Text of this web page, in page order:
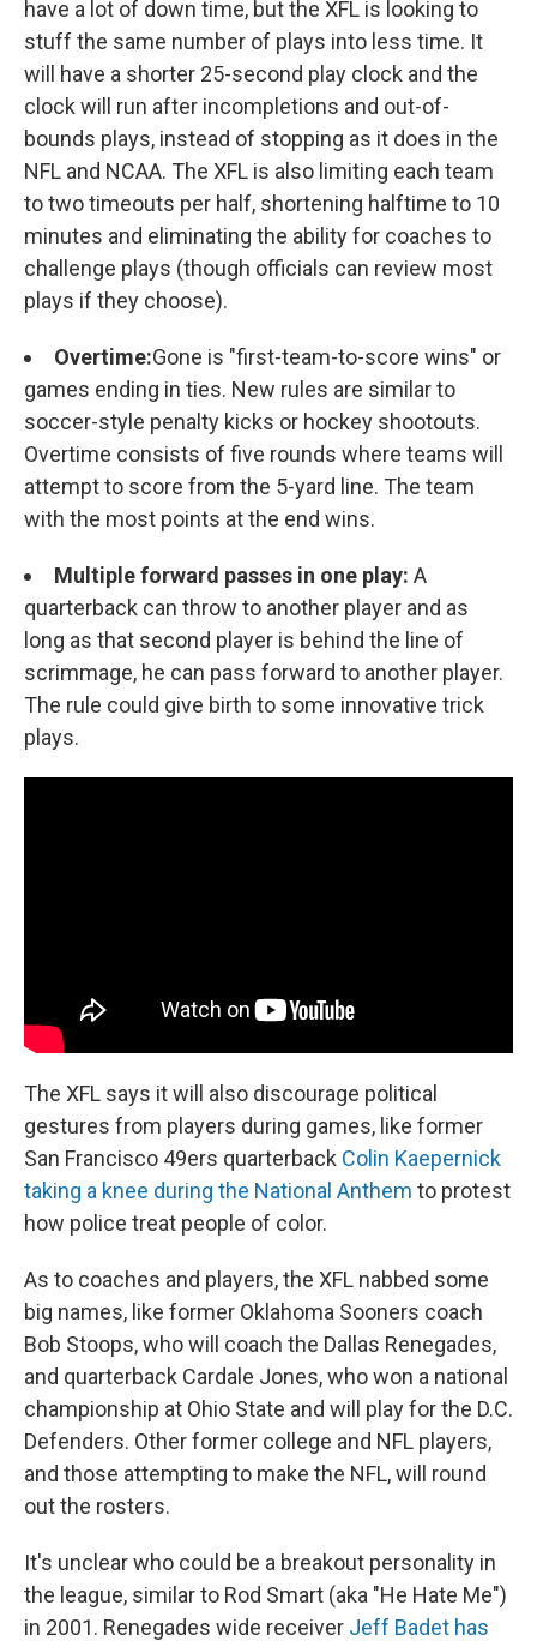
have a lot of down time, but the XFL is looking to
stuff the same number of plays into less time. It
will have a shorter 25-second play clock and the
clock will run after incompletions and out-of-
bounds plays, instead of stopping as it does in the
NFL and NCAA. The XFL is also limiting each team
to two timeouts per half, shortening halftime to 10
minutes and eliminating the ability for coaches to
challenge plays (though officials can review most
plays if they choose).
Overtime:Gone is "first-team-to-score wins" or
games ending in ties. New rules are similar to
soccer-style penalty kicks or hockey shootouts.
Overtime consists of five rounds where teams will
attempt to score from the 5-yard line. The team
with the most points at the end wins.
Multiple forward passes in one play: A
quarterback can throw to another player and as
long as that second player is behind the line of
scrimmage, he can pass forward to another player.
The rule could give birth to some innovative trick
plays.
The XFL says it will also discourage political
gestures from players during games, like former
San Francisco 49ers quarterback Colin Kaepernick
taking a knee during the National Anthem to protest
how police treat people of color.
As to coaches and players, the XFL nabbed some
big names, like former Oklahoma Sooners coach
Bob Stoops, who will coach the Dallas Renegades,
and quarterback Cardale Jones, who won a national
championship at Ohio State and will play for the D.C.
Defenders. Other former college and NFL players,
and those attempting to make the NFL, will round
out the rosters.
It's unclear who could be a breakout personality in
the league, similar to Rod Smart (aka "He Hate Me")
in 2001. Renegades wide receiver Jeff Badet has